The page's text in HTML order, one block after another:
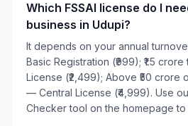
Which FSSAI license do I
business in Udupi?
It depends on your annual
Basic Registration (₹999); ₹1.5
License (₹2,499); Above ₹50
— Central License (₹4,999). Use
Checker tool on the homepage to